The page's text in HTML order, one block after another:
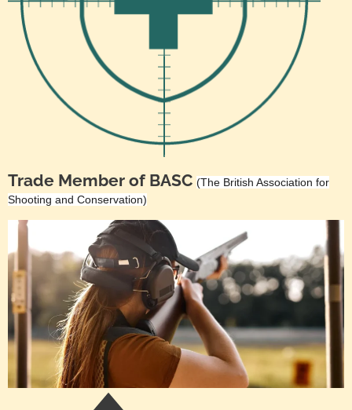
Trade Member of BASC (The British Association for
Shooting and Conservation)